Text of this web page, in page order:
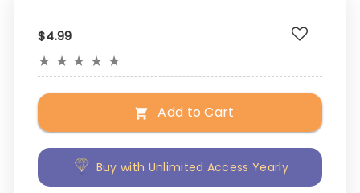
$4.99
★ ★ ★ ★ ★
Add to Cart
Buy with Unlimited Access Yearly